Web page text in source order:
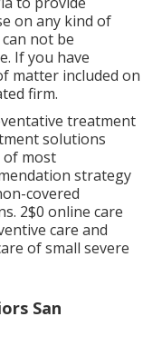
on any kind of
not be
If you have
matter included on
firm.
treatment
solutions
of most
strategy
covered
2$0 online care
care and
of small severe
San